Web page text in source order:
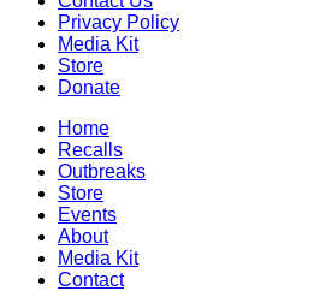
Privacy Policy
Media Kit
Store
Donate
Home
Recalls
Outbreaks
Store
Events
About
Media Kit
Contact